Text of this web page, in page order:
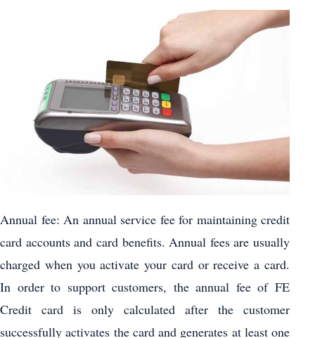
Annual fee: An annual service fee for maintaining credit
card accounts and card benefits. Annual fees are usually
charged when you activate your card or receive a card.
In order to support customers, the annual fee of FE
Credit card is only calculated after the customer
successfully activates the card and generates at least one